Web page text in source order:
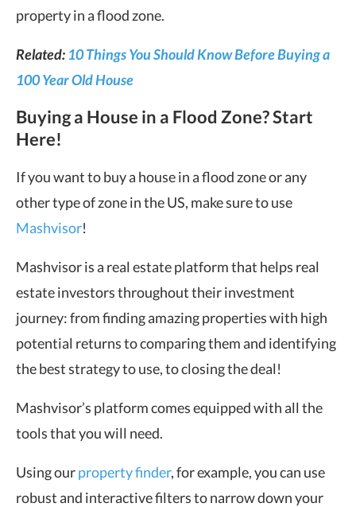
property in a flood zone.
Related: 10 Things You Should Know Before Buying a
100 Year Old House
Buying a House in a Flood Zone? Start
Here!
If you want to buy a house in a flood zone or any
other type of zone in the US, make sure to use
Mashvisor!
Mashvisor is a real estate platform that helps real
estate investors throughout their investment
journey: from finding amazing properties with high
potential returns to comparing them and identifying
the best strategy to use, to closing the deal!
Mashvisor’s platform comes equipped with all the
tools that you will need.
Using ourproperty finder, for example, you can use
robust and interactive filters to narrow down your